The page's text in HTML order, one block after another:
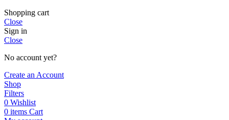
Shopping cart
Close
Sign in
Close
No account yet?
Create an Account
Shop
Filters
0 Wishlist
0 items Cart